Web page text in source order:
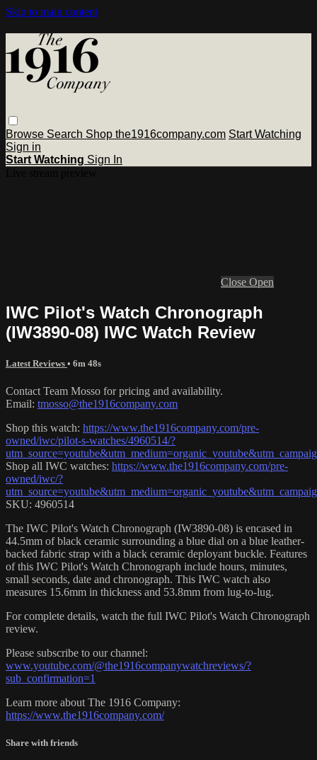
Skip to main content
Browse Search Shop the1916company.com Start Watching
Sign in
Start Watching Sign In
Close Open
IWC Pilot's Watch Chronograph
(IW3890-08) IWC Watch Review
Latest Reviews • 6m 48s
Contact Team Mosso for pricing and availability.
Email: tmosso@the1916company.com
Shop this watch: https://www.the1916company.com/pre-
owned/iwc/pilot-s-watches/4960514/?
Shop all IWC watches: https://www.the1916company.com/pre-
owned/iwc/?
SKU: 4960514
The IWC Pilot's Watch Chronograph (IW3890-08) is encased in
44.5mm of black ceramic surrounding a blue dial on a blue leather-
backed fabric strap with a black ceramic deployant buckle. Features
of this IWC Pilot's Watch Chronograph include hours, minutes,
small seconds, date and chronograph. This IWC watch also
measures 15.6mm in thickness and 53.8mm from lug-to-lug.
For complete details, watch the full IWC Pilot's Watch Chronograph
review.
Please subscribe to our channel:
www.youtube.com/@the1916companywatchreviews/?
sub_confirmation=1
Learn more about The 1916 Company:
https://www.the1916company.com/
Share with friends